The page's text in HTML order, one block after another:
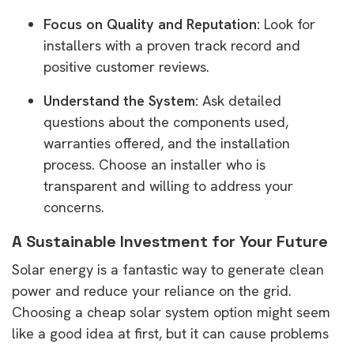
Focus on Quality and Reputation: Look for
installers with a proven track record and
positive customer reviews.
Understand the System: Ask detailed
questions about the components used,
warranties offered, and the installation
process. Choose an installer who is
transparent and willing to address your
concerns.
A Sustainable Investment for Your Future
Solar energy is a fantastic way to generate clean
power and reduce your reliance on the grid.
Choosing a cheap solar system option might seem
like a good idea at first, but it can cause problems